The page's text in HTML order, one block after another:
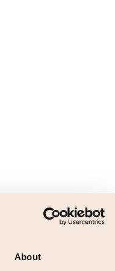
About